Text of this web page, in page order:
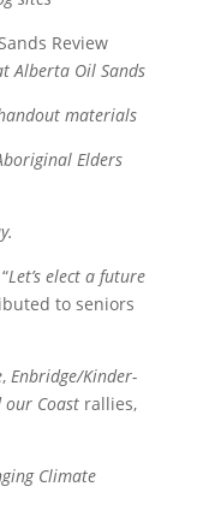
Review
Alberta Oil Sands
materials
Elders
Let’s elect a future
to seniors
, Enbridge/Kinder-
our Coastrallies,
Climate